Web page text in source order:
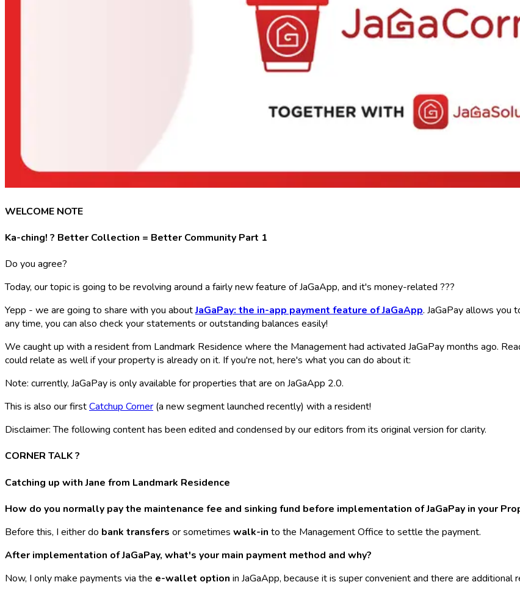
WELCOME NOTE
Ka-ching! ? Better Collection = Better Community Part 1
Do you agree?
Today, our topic is going to be revolving around a fairly new feature of JaGaApp, and it's money-related ???
Yepp - we are going to share with you aboutJaGaPay: the in-app payment feature of JaGaApp. JaGaPay allows you
any time, you can also check your statements or outstanding balances easily!
We caught up with a resident from Landmark Residence where the Management had activated JaGaPay months ago.
could relate as well if your property is already on it. If you're not, here's what you can do about it:
Note: currently, JaGaPay is only available for properties that are on JaGaApp 2.0.
This is also our firstCatchup Corner (a new segment launched recently) with a resident!
Disclaimer: The following content has been edited and condensed by our editors from its original version for clarity.
CORNER TALK ?️
Catching up with Jane from Landmark Residence
How do you normally pay the maintenance fee and sinking fund before implementation of JaGaPay in your
Before this, I either do bank transfers or sometimes walk-in to the Management Office to settle the payment.
After implementation of JaGaPay, what's your main payment method and why?
Now, I only make payments via the e-wallet option in JaGaApp, because it is super convenient and there are